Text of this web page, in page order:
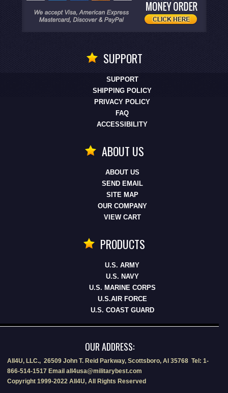
SUPPORT
SUPPORT
SHIPPING POLICY
PRIVACY POLICY
FAQ
ACCESSIBILITY
ABOUT US
ABOUT US
SEND EMAIL
SITE MAP
OUR COMPANY
VIEW CART
PRODUCTS
U.S. ARMY
U.S. NAVY
U.S. MARINE CORPS
U.S.AIR FORCE
U.S. COAST GUARD
OUR ADDRESS:
All4U, LLC., 26509 John T. Reid Parkway, Scottsboro, Al 35768 Tel: 1-
866-514-1517 Email all4usa@militarybest.com
Copyright 1999-2022 All4U, All Rights Reserved